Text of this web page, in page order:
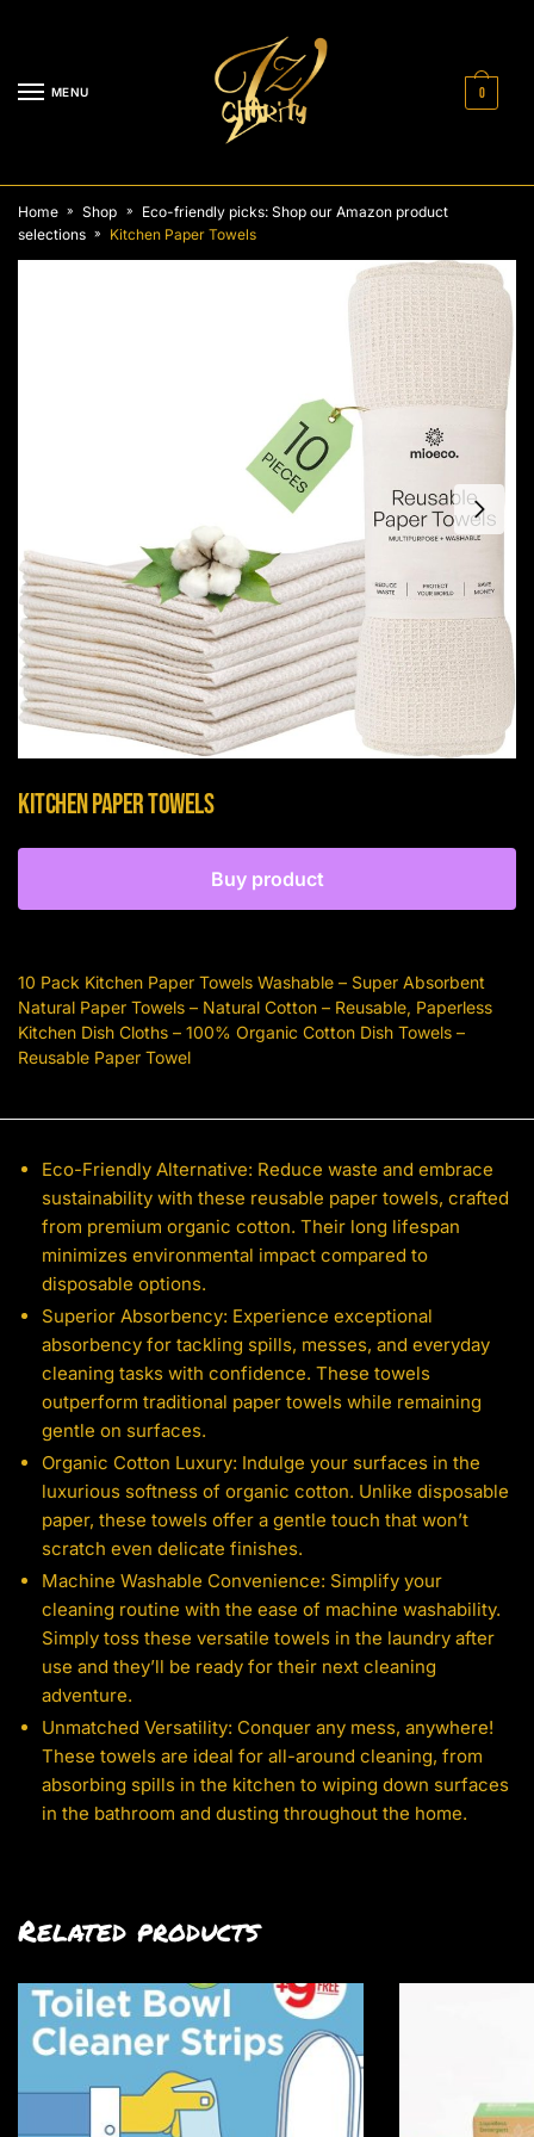
MENU 0
Home » Shop »
Eco-friendly picks: Shop our Amazon product
selections
» Kitchen Paper Towels
Kitchen Paper Towels
Buy product
10 Pack Kitchen Paper Towels Washable – Super Absorbent
Natural Paper Towels – Natural Cotton – Reusable, Paperless
Kitchen Dish Cloths – 100% Organic Cotton Dish Towels –
Reusable Paper Towel
Eco-Friendly Alternative: Reduce waste and embrace
sustainability with these reusable paper towels, crafted
from premium organic cotton. Their long lifespan
minimizes environmental impact compared to
disposable options.
Superior Absorbency: Experience exceptional
absorbency for tackling spills, messes, and everyday
cleaning tasks with confidence. These towels
outperform traditional paper towels while remaining
gentle on surfaces.
Organic Cotton Luxury: Indulge your surfaces in the
luxurious softness of organic cotton. Unlike disposable
paper, these towels offer a gentle touch that won’t
scratch even delicate finishes.
Machine Washable Convenience: Simplify your
cleaning routine with the ease of machine washability.
Simply toss these versatile towels in the laundry after
use and they’ll be ready for their next cleaning
adventure.
Unmatched Versatility: Conquer any mess, anywhere!
These towels are ideal for all-around cleaning, from
absorbing spills in the kitchen to wiping down surfaces
in the bathroom and dusting throughout the home.
Related products